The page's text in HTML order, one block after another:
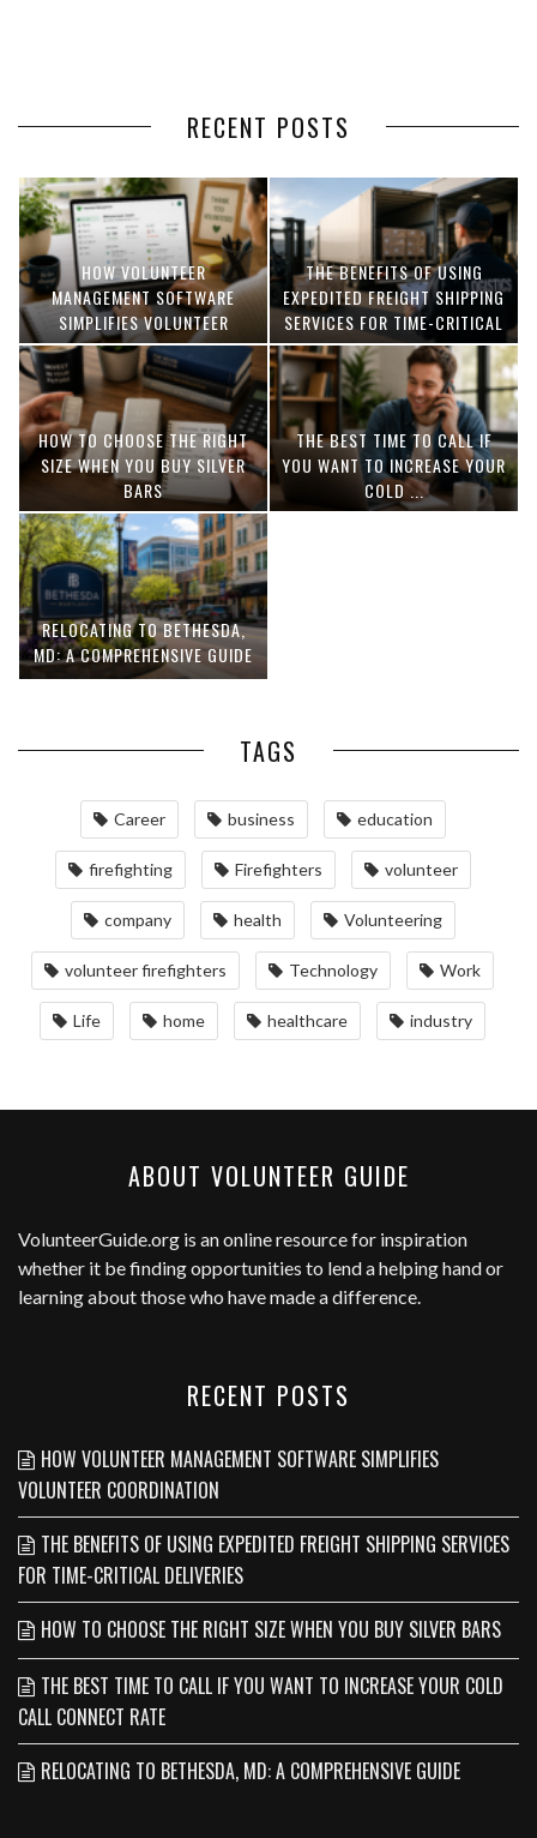
RECENT POSTS
HOW VOLUNTEER
MANAGEMENT SOFTWARE
SIMPLIFIES VOLUNTEER
COORDINATION
THE BENEFITS OF USING
EXPEDITED FREIGHT SHIPPING
SERVICES FOR TIME-CRITICAL
DELIVERIES
HOW TO CHOOSE THE RIGHT
SIZE WHEN YOU BUY SILVER
BARS
THE BEST TIME TO CALL IF
YOU WANT TO INCREASE YOUR
COLD ...
RELOCATING TO BETHESDA,
MD: A COMPREHENSIVE GUIDE
TAGS
Career business education
firefighting Firefighters volunteer
company health Volunteering
volunteer firefighters Technology Work
Life home healthcare industry
ABOUT VOLUNTEER GUIDE
VolunteerGuide.org is an online resource for inspiration
whether it be finding opportunities to lend a helping hand or
learning about those who have made a difference.
RECENT POSTS
HOW VOLUNTEER MANAGEMENT SOFTWARE SIMPLIFIES
VOLUNTEER COORDINATION
THE BENEFITS OF USING EXPEDITED FREIGHT SHIPPING SERVICES
FOR TIME-CRITICAL DELIVERIES
HOW TO CHOOSE THE RIGHT SIZE WHEN YOU BUY SILVER BARS
THE BEST TIME TO CALL IF YOU WANT TO INCREASE YOUR COLD
CALL CONNECT RATE
RELOCATING TO BETHESDA, MD: A COMPREHENSIVE GUIDE